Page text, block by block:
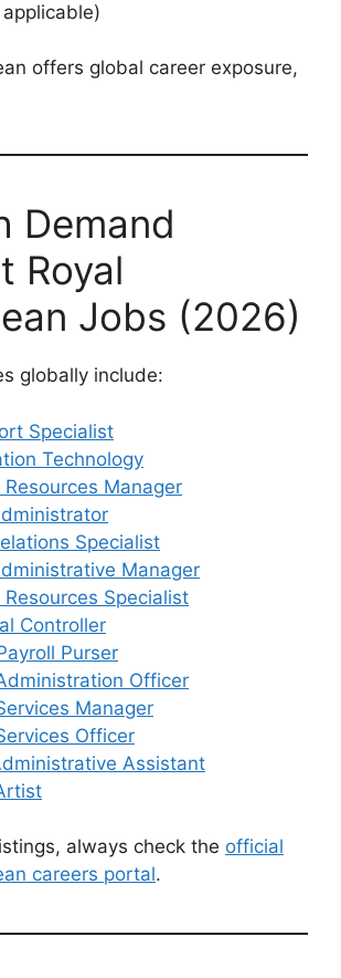
offers global career exposure,
Demand
Royal
Jobs (2026)
globally include:
Specialist
Technology
Resources Manager
Specialist
Manager
Resources Specialist
Controller
Purser
Officer
Manager
Officer
Assistant
always check the official
careers portal.